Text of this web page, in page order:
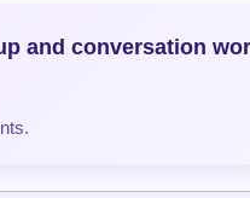
and conversation